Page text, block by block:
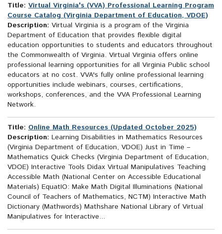
Title: Virtual Virginia's (VVA) Professional Learning Program
Course Catalog (Virginia Department of Education, VDOE)
Description: Virtual Virginia is a program of the Virginia
Department of Education that provides flexible digital
education opportunities to students and educators throughout
the Commonwealth of Virginia. Virtual Virginia offers online
professional learning opportunities for all Virginia Public school
educators at no cost. VVA's fully online professional learning
opportunities include webinars, courses, certifications,
workshops, conferences, and the VVA Professional Learning
Network.
Title: Online Math Resources (Updated October 2025)
Description: Learning Disabilities in Mathematics Resources
(Virginia Department of Education, VDOE) Just in Time –
Mathematics Quick Checks (Virginia Department of Education,
VDOE) Interactive Tools Didax Virtual Manipulatives Teaching
Accessible Math (National Center on Accessible Educational
Materials) EquatIO: Make Math Digital Illuminations (National
Council of Teachers of Mathematics, NCTM) Interactive Math
Dictionary (Mathwords) Mathshare National Library of Virtual
Manipulatives for Interactive...